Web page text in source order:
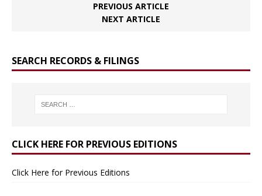
PREVIOUS ARTICLE
NEXT ARTICLE
SEARCH RECORDS & FILINGS
CLICK HERE FOR PREVIOUS EDITIONS
Click Here for Previous Editions